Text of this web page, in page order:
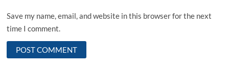
Save my name, email, and website in this browser for the next
time I comment.